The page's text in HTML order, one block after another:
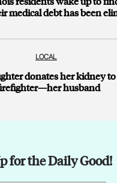
medical debt has been
LOCAL
donates her kidney
husband
for the Daily Good!